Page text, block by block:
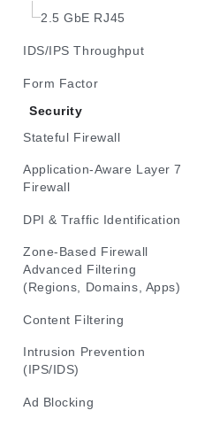
2.5 GbE RJ45
IDS/IPS Throughput
Form Factor
Security
Stateful Firewall
Application-Aware Layer 7
Firewall
DPI & Traffic Identification
Zone-Based Firewall
Advanced Filtering
(Regions, Domains, Apps)
Content Filtering
Intrusion Prevention
(IPS/IDS)
Ad Blocking